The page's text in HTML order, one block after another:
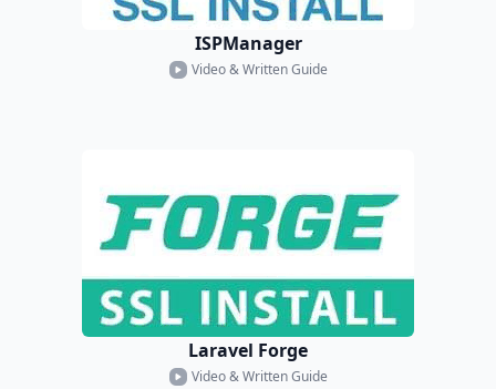
ISPManager
Video & Written Guide
Laravel Forge
Video & Written Guide